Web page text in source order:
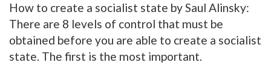
How to create a socialist state by Saul Alinsky:
There are 8 levels of control that must be
obtained before you are able to create a socialist
state. The first is the most important.